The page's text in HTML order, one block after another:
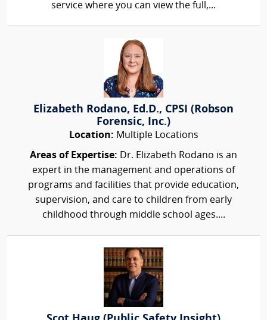
service where you can view the full,...
Elizabeth Rodano, Ed.D., CPSI (Robson
Forensic, Inc.)
Location: Multiple Locations
Areas of Expertise: Dr. Elizabeth Rodano is an
expert in the management and operations of
programs and facilities that provide education,
supervision, and care to children from early
childhood through middle school ages....